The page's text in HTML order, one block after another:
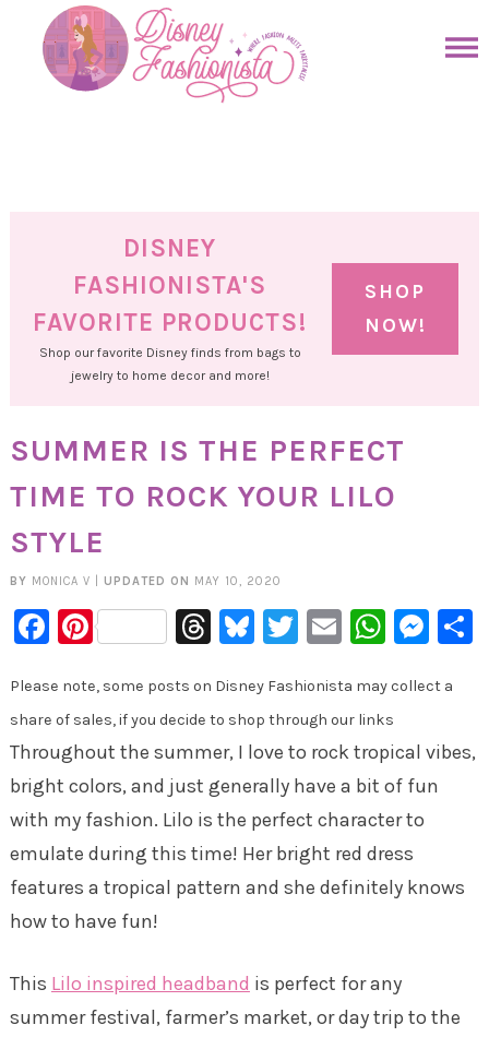
primary
DISNEY
FASHIONISTA'S
FAVORITE PRODUCTS!
Shop our favorite Disney finds from bags to
jewelry to home decor and more!
SHOP
NOW!
SUMMER IS THE PERFECT
TIME TO ROCK YOUR LILO
STYLE
BY MONICA V UPDATED ON MAY 10, 2020
Facebook
PinterestThreads
Bluesky
Twitter
Email
Please note, some posts on Disney Fashionista may collect a
share of sales, if you decide to shop through our links
Throughout the summer, I love to rock tropical vibes,
bright colors, and just generally have a bit of fun
with my fashion. Lilo is the perfect character to
emulate during this time! Her bright red dress
features a tropical pattern and she definitely knows
how to have fun!
This Lilo inspired headband is perfect for any
summer festival, farmer’s market, or day trip to the